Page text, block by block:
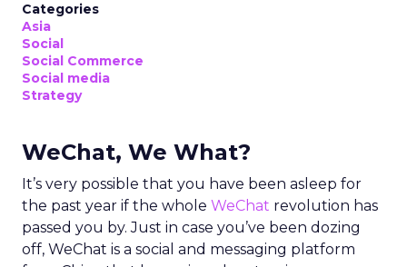
Categories
Asia
Social
Social Commerce
Social media
Strategy
WeChat, We What?
It’s very possible that you have been asleep for
the past year if the whole WeChat revolution has
passed you by. Just in case you’ve been dozing
off, WeChat is a social and messaging platform